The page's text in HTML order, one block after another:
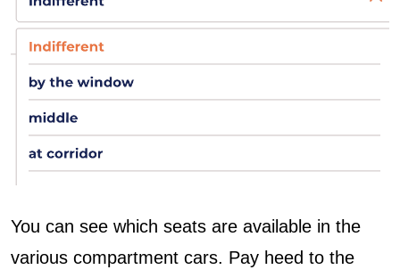
You can see which seats are available in the
various compartment cars. Pay heed to the